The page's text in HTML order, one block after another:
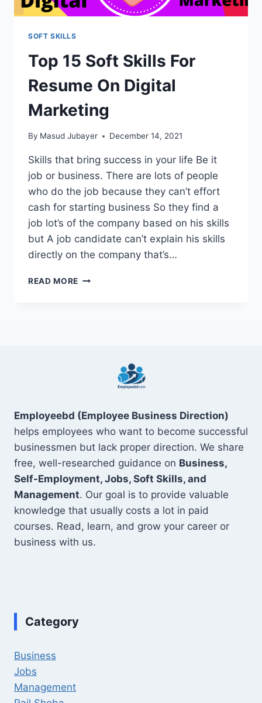
SOFT SKILLS
Top 15 Soft Skills For
Resume On Digital
Marketing
By Masud Jubayer December 14, 2021
Skills that bring success in your life Be it
job or business. There are lots of people
who do the job because they can’t effort
cash for starting business So they find a
job lot’s of the company based on his skills
but A job candidate can’t explain his skills
directly on the company that’s…
READ MORE TOP
MARKETING
Employeebd (Employee Business Direction)
helps employees who want to become successful
businessmen but lack proper direction. We share
free, well-researched guidance on Business,
Self-Employment, Jobs, Soft Skills, and
Management. Our goal is to provide valuable
knowledge that usually costs a lot in paid
courses. Read, learn, and grow your career or
business with us.
Category
Business
Jobs
Management